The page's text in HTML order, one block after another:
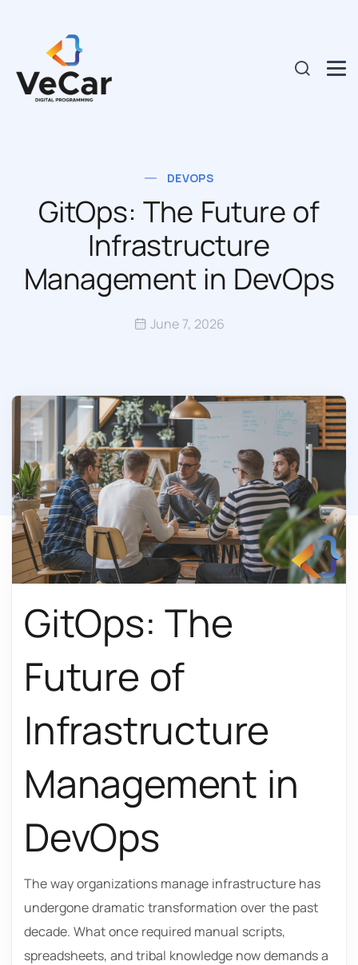
DEVOPS
GitOps: The Future of
Infrastructure
Management in DevOps
June 7, 2026
GitOps: The
Future of
Infrastructure
Management in
DevOps
The way organizations manage infrastructure has
undergone dramatic transformation over the past
decade. What once required manual scripts,
spreadsheets, and tribal knowledge now demands a